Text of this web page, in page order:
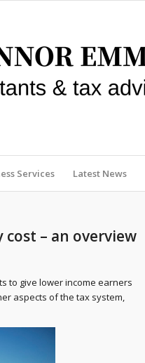
Services Latest News
– an overview
to give lower income earners
aspects of the tax system,